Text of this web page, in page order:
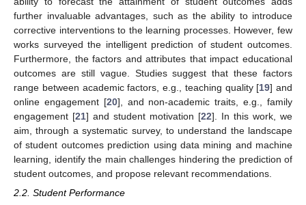
further invaluable advantages, such as the ability to introduce
corrective interventions to the learning processes. However, few
works surveyed the intelligent prediction of student outcomes.
Furthermore, the factors and attributes that impact educational
outcomes are still vague. Studies suggest that these factors
range between academic factors, e.g., teaching quality [19] and
online engagement [20], and non-academic traits, e.g., family
engagement [21] and student motivation [22]. In this work, we
aim, through a systematic survey, to understand the landscape
of student outcomes prediction using data mining and machine
learning, identify the main challenges hindering the prediction of
student outcomes, and propose relevant recommendations.
2.2. Student Performance